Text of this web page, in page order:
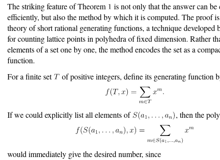
The striking feature of Theorem
is not only that the answer can be
efficiently, but also the method by which it is computed. The proof
theory of short rational generating functions, a technique developed
for counting lattice points in polyhedra of fixed dimension. Rather
elements of a set one by one, the method encodes the set as a
function.
For a finite set
of positive integers, define its generating function
If we could explicitly list all elements of , then the
would immediately give the desired number, since